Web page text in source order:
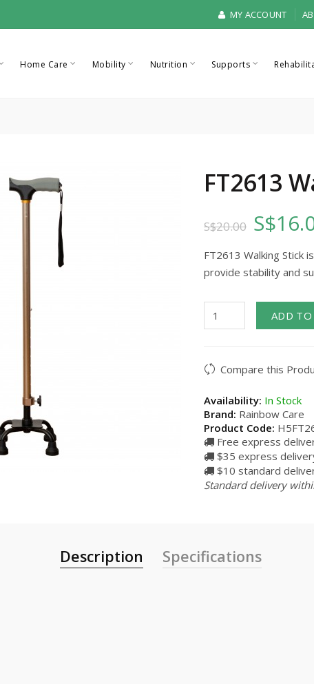
MY ACCOUNT
Home Care Mobility Nutrition Supports
FT2613
S$20.00
FT2613 Walking Stick
provide stability and
ADD TO
Compare this
Availability: In Stock
Brand: Rainbow Care
Product Code:
Free express
$35 express
$10 standard
Standard delivery
Description Specifications